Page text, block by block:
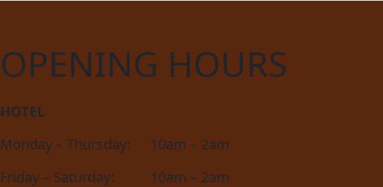
OPENING HOURS
HOTEL
Monday – Thursday:
10am – 2am
Friday – Saturday:
10am – 2am